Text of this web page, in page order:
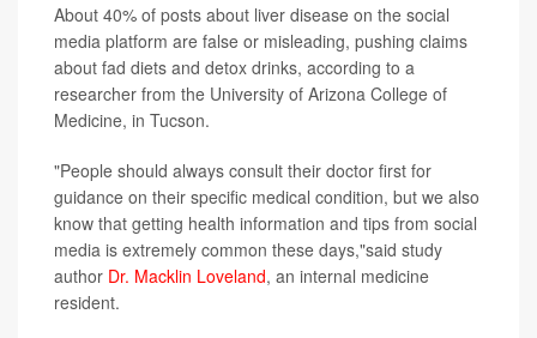
About 40% of posts about liver disease on the social
media platform are false or misleading, pushing claims
about fad diets and detox drinks, according to a
researcher from the University of Arizona College of
Medicine, in Tucson.
"People should always consult their doctor first for
guidance on their specific medical condition, but we also
know that getting health information and tips from social
media is extremely common these days,"said study
author Dr. Macklin Loveland, an internal medicine
resident.